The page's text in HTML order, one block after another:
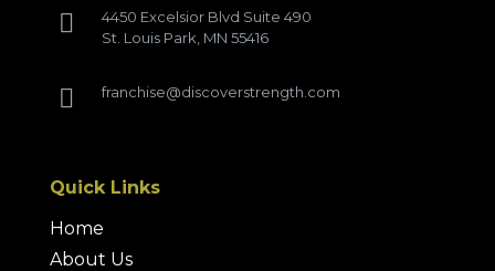

4450 Excelsior Blvd Suite 490
St. Louis Park, MN 55416
 franchise@discoverstrength.com
Quick Links
Home
About Us